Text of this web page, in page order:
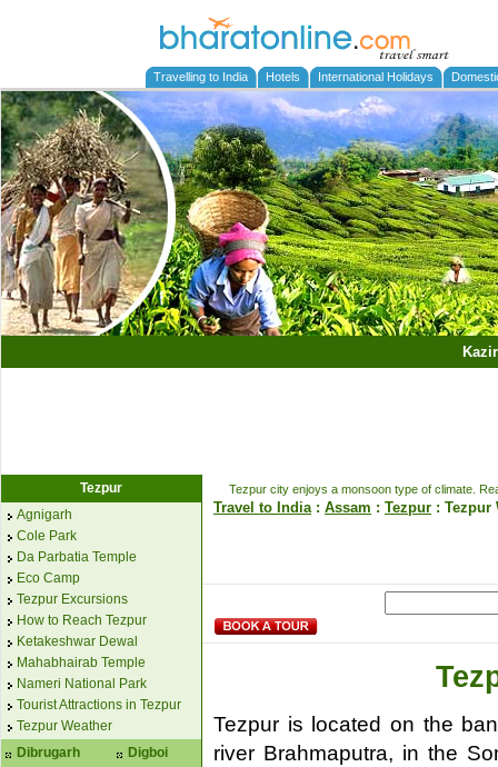
Travelling to India Hotels International Holidays
Tezpur
Agnigarh
Cole Park
Da Parbatia Temple
Eco Camp
Tezpur Excursions
How to Reach Tezpur
Ketakeshwar Dewal
Mahabhairab Temple
Nameri National Park
Tourist Attractions in Tezpur
Tezpur Weather
Dibrugarh
Digboi
Tezpur city enjoys a monsoon type of climate.
Travel to India: Assam : Tezpur : Tezpur
Tezpur is located on the
river Brahmaputra, in the